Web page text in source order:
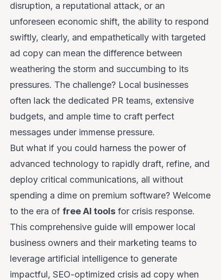
disruption, a reputational attack, or an
unforeseen economic shift, the ability to respond
swiftly, clearly, and empathetically with targeted
ad copy can mean the difference between
weathering the storm and succumbing to its
pressures. The challenge? Local businesses
often lack the dedicated PR teams, extensive
budgets, and ample time to craft perfect
messages under immense pressure.
But what if you could harness the power of
advanced technology to rapidly draft, refine, and
deploy critical communications, all without
spending a dime on premium software? Welcome
to the era of free AI tools for crisis response.
This comprehensive guide will empower local
business owners and their marketing teams to
leverage artificial intelligence to generate
impactful, SEO-optimized crisis ad copy when